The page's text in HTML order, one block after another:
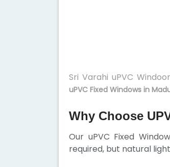
Sri Varahi uPVC
uPVC Fixed Windows in
Why Choose
Our uPVC Fixed
required, but natural